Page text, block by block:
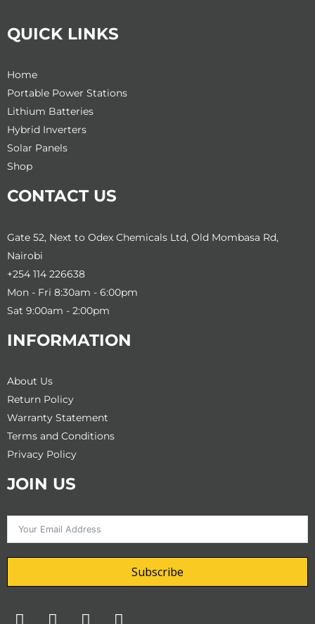
QUICK LINKS
Home
Portable Power Stations
Lithium Batteries
Hybrid Inverters
Solar Panels
Shop
CONTACT US
Gate 52, Next to Odex Chemicals Ltd, Old Mombasa Rd,
Nairobi
+254 114 226638
Mon - Fri 8:30am - 6:00pm
Sat 9:00am - 2:00pm
INFORMATION
About Us
Return Policy
Warranty Statement
Terms and Conditions
Privacy Policy
JOIN US
Subscribe